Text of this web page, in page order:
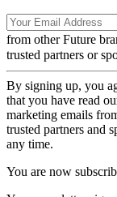
from other Future
trusted partners or
By signing up, you
that you have read
marketing emails
trusted partners and
any time.
You are now